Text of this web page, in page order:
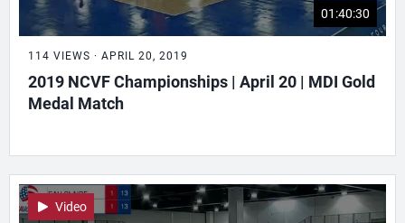
01:40:30
114 VIEWS · APRIL 20, 2019
2019 NCVF Championships | April 20 | MDI Gold
Medal Match
Video